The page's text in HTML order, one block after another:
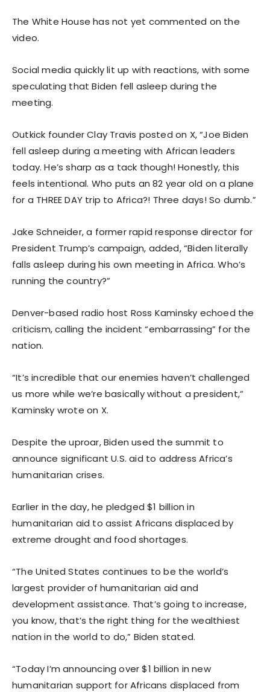
The White House has not yet commented on the
video.
Social media quickly lit up with reactions, with some
speculating that Biden fell asleep during the
meeting.
Outkick founder Clay Travis posted on X, “Joe Biden
fell asleep during a meeting with African leaders
today. He’s sharp as a tack though! Honestly, this
feels intentional. Who puts an 82 year old on a plane
for a THREE DAY trip to Africa?! Three days! So dumb.”
Jake Schneider, a former rapid response director for
President Trump’s campaign, added, “Biden literally
falls asleep during his own meeting in Africa. Who’s
running the country?”
Denver-based radio host Ross Kaminsky echoed the
criticism, calling the incident “embarrassing” for the
nation.
“It’s incredible that our enemies haven’t challenged
us more while we’re basically without a president,”
Kaminsky wrote on X.
Despite the uproar, Biden used the summit to
announce significant U.S. aid to address Africa’s
humanitarian crises.
Earlier in the day, he pledged $1 billion in
humanitarian aid to assist Africans displaced by
extreme drought and food shortages.
“The United States continues to be the world’s
largest provider of humanitarian aid and
development assistance. That’s going to increase,
you know, that’s the right thing for the wealthiest
nation in the world to do,” Biden stated.
“Today I’m announcing over $1 billion in new
humanitarian support for Africans displaced from